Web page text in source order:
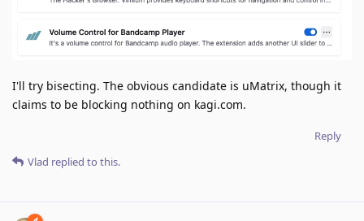
I'll try bisecting. The obvious candidate is uMatrix, though it
claims to be blocking nothing on kagi.com.
Reply
Vlad replied to this.